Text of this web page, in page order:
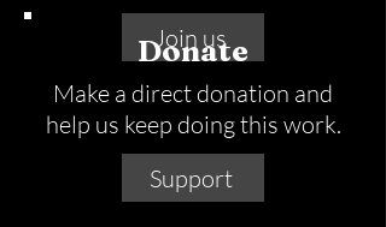
Join us
Donate
Make a direct donation and
help us keep doing this work.
Support